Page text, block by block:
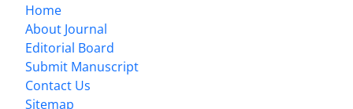
Home
About Journal
Editorial Board
Submit Manuscript
Contact Us
Sitemap